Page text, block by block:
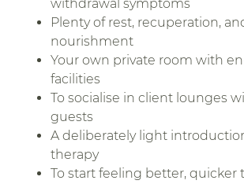
withdrawal symptoms
Plenty of rest, recuperation,
nourishment
Your own private room with
facilities
To socialise in client lounges
guests
A deliberately light
therapy
To start feeling better, quicker